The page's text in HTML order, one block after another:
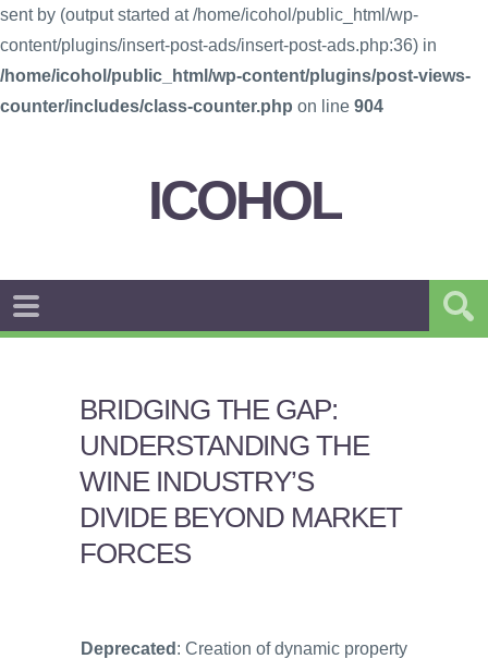
sent by (output started at /home/icohol/public_html/wp-
content/plugins/insert-post-ads/insert-post-ads.php:36) in
/home/icohol/public_html/wp-content/plugins/post-views-
counter/includes/class-counter.php on line 904
ICOHOL
BRIDGING THE GAP:
UNDERSTANDING THE
WINE INDUSTRY’S
DIVIDE BEYOND MARKET
FORCES
Deprecated : Creation of dynamic property